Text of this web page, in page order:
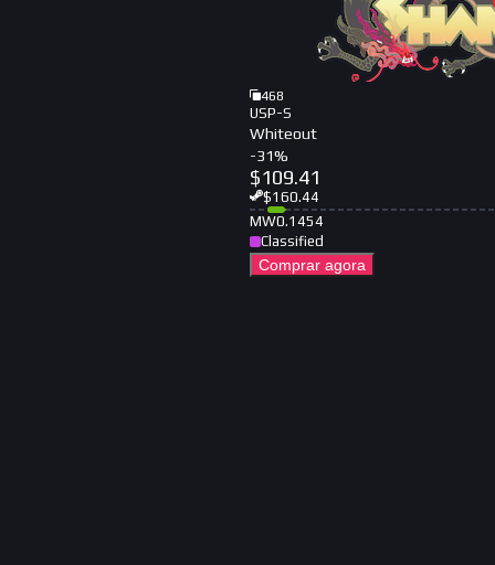
468
USP-S
Whiteout
-31%
$109.41
$160.44
MW0.1454
Classified
Comprar agora